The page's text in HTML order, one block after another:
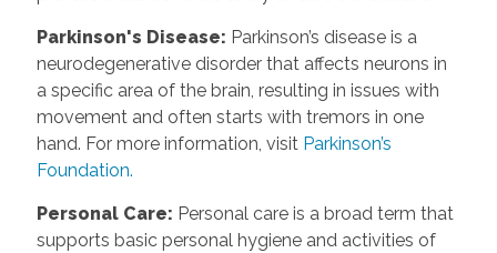
Parkinson's Disease: Parkinson’s disease is a
neurodegenerative disorder that affects neurons in
a specific area of the brain, resulting in issues with
movement and often starts with tremors in one
hand. For more information, visit Parkinson’s
Foundation.
Personal Care: Personal care is a broad term that
supports basic personal hygiene and activities of